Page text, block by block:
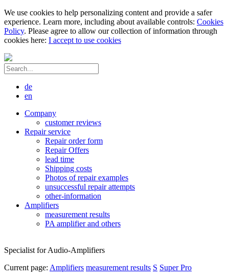
We use cookies to help personalizing content and provide a safer
experience. Learn more, including about available controls: Cookies
Policy. Please agree to allow our collection of information through
cookies here: I accept to use cookies
de
en
Company
customer reviews
Repair service
Repair order form
Repair Offers
lead time
Shipping costs
Photos of repair examples
unsuccessful repair attempts
other-information
Amplifiers
measurement results
PA amplifier and others
Specialist for Audio-Amplifiers
Current page: Amplifiers measurement results S Super Pro